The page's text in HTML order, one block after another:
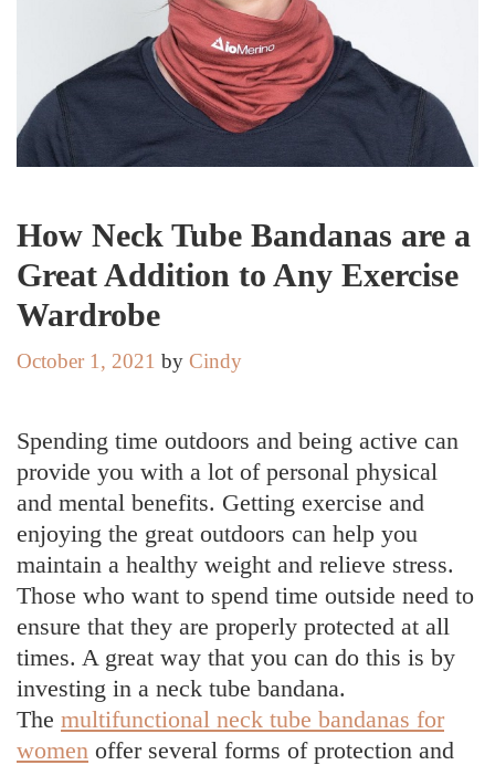
How Neck Tube Bandanas are a
Great Addition to Any Exercise
Wardrobe
October 1, 2021 by Cindy
Spending time outdoors and being active can
provide you with a lot of personal physical
and mental benefits. Getting exercise and
enjoying the great outdoors can help you
maintain a healthy weight and relieve stress.
Those who want to spend time outside need to
ensure that they are properly protected at all
times. A great way that you can do this is by
investing in a neck tube bandana.
The multifunctional neck tube bandanas for
women offer several forms of protection and